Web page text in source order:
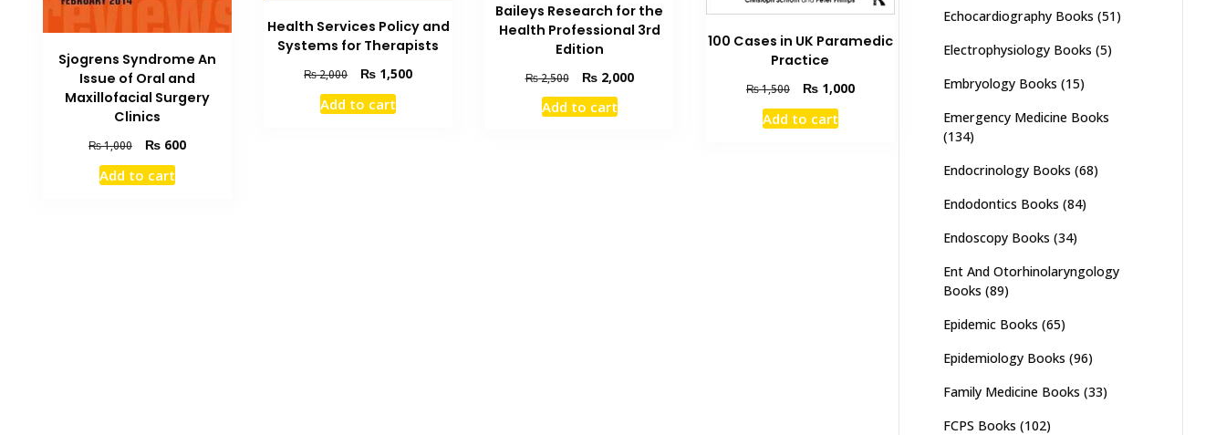
Sjogrens Syndrome An
Issue of Oral and
Maxillofacial Surgery
Clinics
₨1,000
Original
price
was:
₨600Current
Add to cart
Health Services Policy and
Systems for Therapists
₨2,000
Original
price
was:
₨ 1,500Current
Add to cart
Baileys Research for the
Health Professional 3rd
Edition
₨2,500
Original
price
was:
₨2,000Current
Add to cart
100 Cases in UK Paramedic
Practice
₨1,500
Original
price
was:
₨1,000Current
Add to cart
Echocardiography Books (51)
Electrophysiology Books (5)
Embryology Books (15)
Emergency Medicine Books
(134)
Endocrinology Books (68)
Endodontics Books (84)
Endoscopy Books (34)
Ent And Otorhinolaryngology
Books (89)
Epidemic Books (65)
Epidemiology Books (96)
Family Medicine Books (33)
FCPS Books (102)